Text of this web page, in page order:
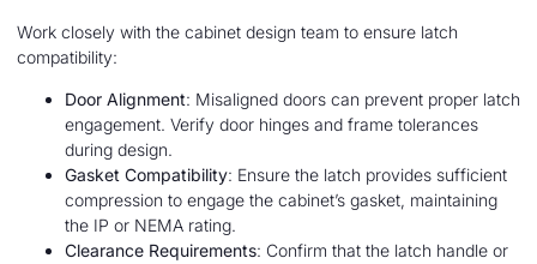
Work closely with the cabinet design team to ensure latch
compatibility:
Door Alignment: Misaligned doors can prevent proper latch
engagement. Verify door hinges and frame tolerances
during design.
Gasket Compatibility: Ensure the latch provides sufficient
compression to engage the cabinet’s gasket, maintaining
the IP or NEMA rating.
Clearance Requirements: Confirm that the latch handle or